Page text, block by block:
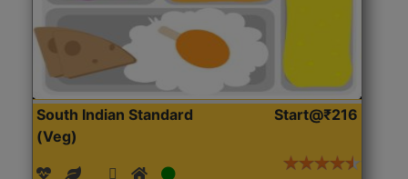
South Indian Standard
(Veg)
Start@₹216